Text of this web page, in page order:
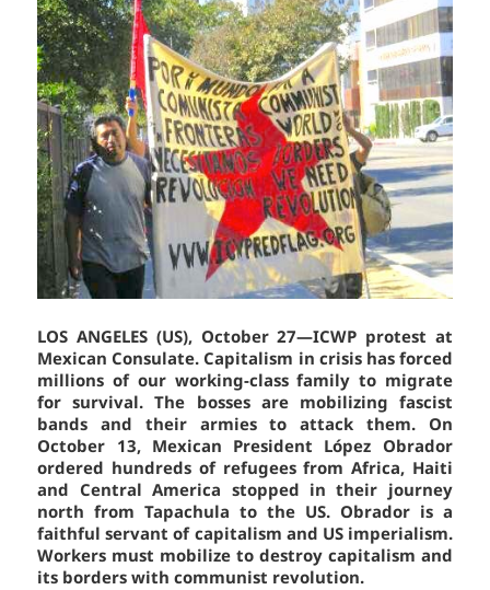
LOS ANGELES (US), October 27—ICWP protest at
Mexican Consulate. Capitalism in crisis has forced
millions of our working-class family to migrate
for survival. The bosses are mobilizing fascist
bands and their armies to attack them. On
October 13, Mexican President López Obrador
ordered hundreds of refugees from Africa, Haiti
and Central America stopped in their journey
north from Tapachula to the US. Obrador is a
faithful servant of capitalism and US imperialism.
Workers must mobilize to destroy capitalism and
its borders with communist revolution.